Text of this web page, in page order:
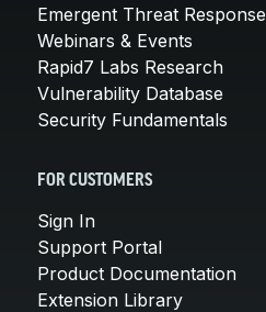
Emergent Threat Response
Webinars & Events
Rapid7 Labs Research
Vulnerability Database
Security Fundamentals
FOR CUSTOMERS
Sign In
Support Portal
Product Documentation
Extension Library